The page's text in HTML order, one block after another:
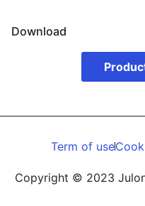
Download
Term of use
Copyright © 2023